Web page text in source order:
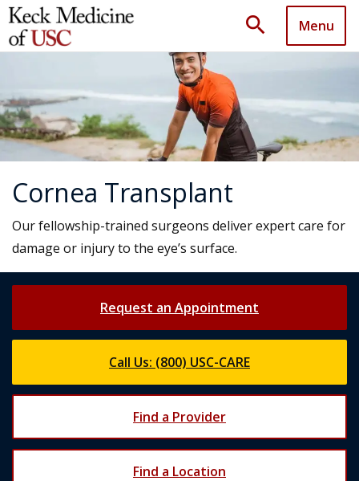
search Menu
Cornea Transplant
Our fellowship-trained surgeons deliver expert care for
damage or injury to the eye’s surface.
Request an Appointment
Call Us: (800) USC-CARE
Find a Provider
Find a Location